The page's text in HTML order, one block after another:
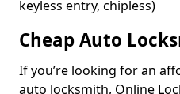
keyless entry, chipless)
Cheap Auto
If you’re looking for an
auto locksmith, Online